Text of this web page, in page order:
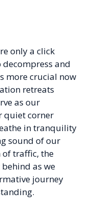
only a click
and
more crucial now
retreats
as our
quiet corner
in tranquility
sound of our
of traffic, the
as we
journey